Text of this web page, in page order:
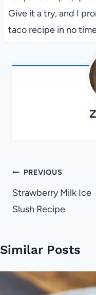
Give it a try, and I
taco recipe in no
Post
navigation
PREVIOUS
Strawberry Milk Ice
Slush Recipe
Similar Posts